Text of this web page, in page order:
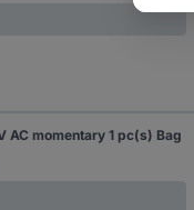
AC momentary 1 pc(s) Bag